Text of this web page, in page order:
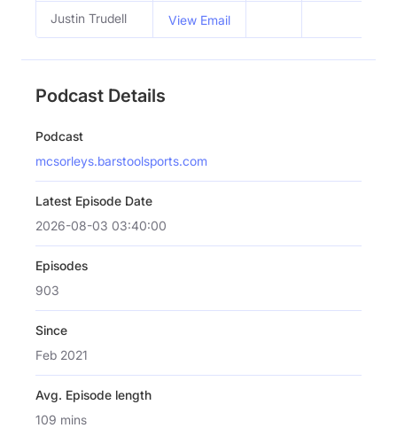
Justin Trudell View Email
Podcast Details
Podcast
mcsorleys.barstoolsports.com
Latest Episode Date
2026-08-03 03:40:00
Episodes
903
Since
Feb 2021
Avg. Episode length
109 mins